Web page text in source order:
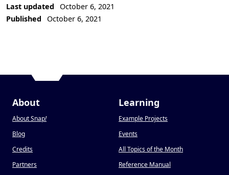
Last updated
October 6, 2021
Published
October 6, 2021
About
About Snap!
Blog
Credits
Partners
Learning
Example Projects
Events
All Topics of the Month
Reference Manual